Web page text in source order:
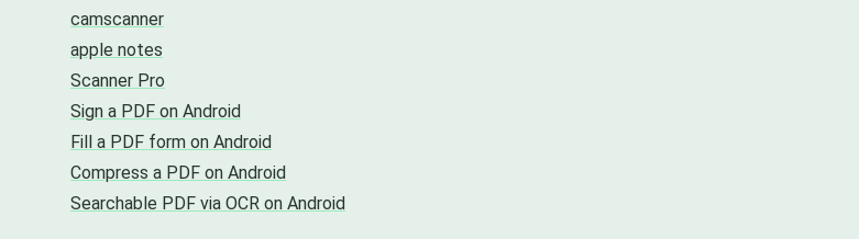
camscanner
apple notes
Scanner Pro
Sign a PDF on Android
Fill a PDF form on Android
Compress a PDF on Android
Searchable PDF via OCR on Android